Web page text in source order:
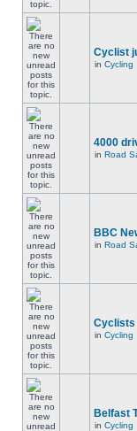
Cyclist
in Cycling
4000
in Road
BBC
in Road
Cyclists
in Cycling
Belfast
in Cycling